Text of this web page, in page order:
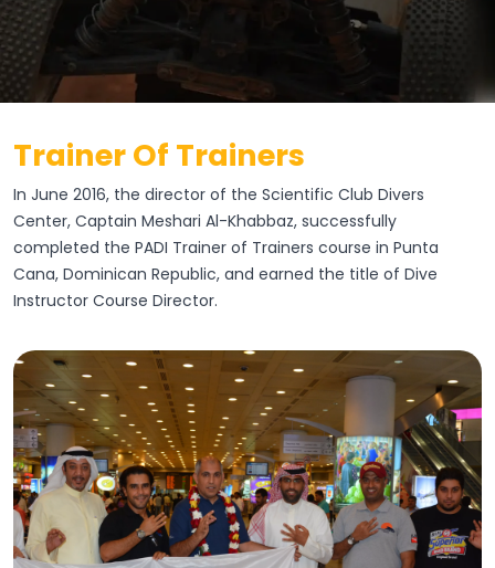
Trainer Of Trainers
In June 2016, the director of the Scientific Club Divers
Center, Captain Meshari Al-Khabbaz, successfully
completed the PADI Trainer of Trainers course in Punta
Cana, Dominican Republic, and earned the title of Dive
Instructor Course Director.